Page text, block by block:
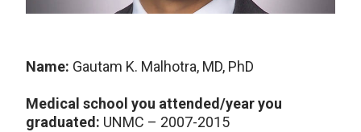
Name: Gautam K. Malhotra, MD, PhD
Medical school you attended/year you
graduated: UNMC – 2007-2015